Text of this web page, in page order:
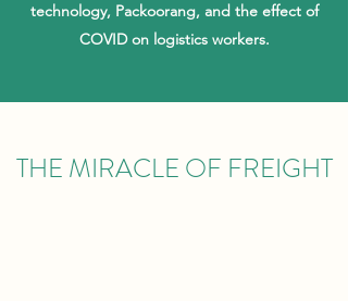
technology, Packoorang, and the effect of
COVID on logistics workers.
THE MIRACLE OF FREIGHT